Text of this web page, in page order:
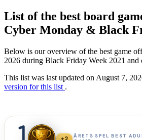
List of the best board
Cyber Monday & Black
Below is our overview of the best game
2026 during Black Friday Week 2021
This list was last updated on August 7,
version for this list .
ÅRETS SPEL BEST